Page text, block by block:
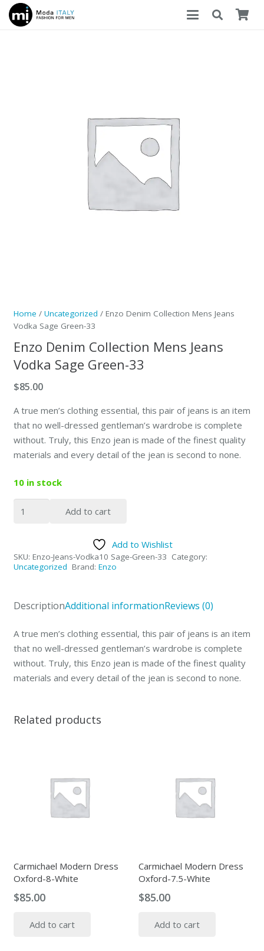
Home / Uncategorized / Enzo Denim Collection Mens Jeans
Vodka Sage Green-33
Enzo Denim Collection Mens Jeans
Vodka Sage Green-33
$85.00
A true men’s clothing essential, this pair of jeans is an item
that no well-dressed gentleman’s wardrobe is complete
without. Truly, this Enzo jean is made of the finest quality
materials and every detail of the jean is second to none.
10 in stock
Jeans
Green-
quantity
Add to cart
Add to Wishlist
SKU: Enzo-Jeans-Vodka10 Sage-Green-33 Category:
Uncategorized Brand: Enzo
DescriptionAdditional informationReviews (0)
A true men’s clothing essential, this pair of jeans is an item
that no well-dressed gentleman’s wardrobe is complete
without. Truly, this Enzo jean is made of the finest quality
materials and every detail of the jean is second to none.
Related products
Carmichael Modern Dress
Oxford-8-White
$85.00
Add to cart
Carmichael Modern Dress
Oxford-7.5-White
$85.00
Add to cart